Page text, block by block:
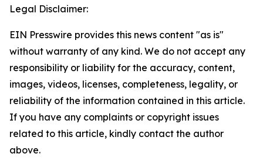
Legal Disclaimer:
EIN Presswire provides this news content "as is"
without warranty of any kind. We do not accept any
responsibility or liability for the accuracy, content,
images, videos, licenses, completeness, legality, or
reliability of the information contained in this article.
If you have any complaints or copyright issues
related to this article, kindly contact the author
above.